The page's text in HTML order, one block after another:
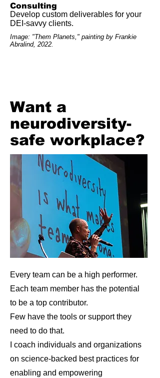
Consulting
Develop custom deliverables for your
DEI-savvy clients.
Image: "Them Planets," painting by Frankie
Abralind, 2022.
Want a
neurodiversity-
safe workplace?
Every team can be a high performer.
Each team member has the potential
to be a top contributor.
Few have the tools or support they
need to do that.
I coach individuals and organizations
on science-backed best practices for
enabling and empowering